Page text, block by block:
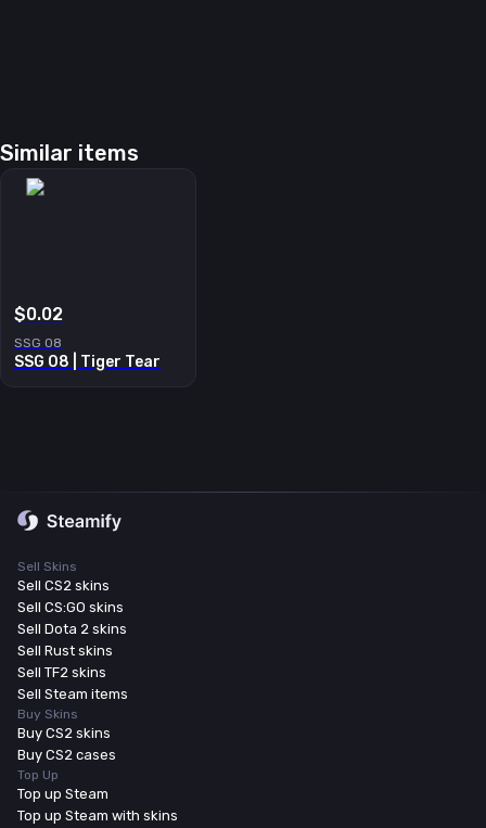
Similar items
$0.02
SSG 08
SSG 08 | Tiger Tear
Sell Skins
Sell CS2 skins
Sell CS:GO skins
Sell Dota 2 skins
Sell Rust skins
Sell TF2 skins
Sell Steam items
Buy Skins
Buy CS2 skins
Buy CS2 cases
Top Up
Top up Steam
Top up Steam with skins